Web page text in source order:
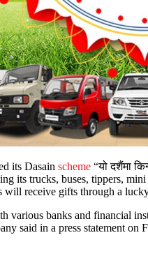
its Dasain scheme “यो दशैंमा
its trucks, buses, tippers,
will receive gifts through a
various banks and financial
said in a press statement on